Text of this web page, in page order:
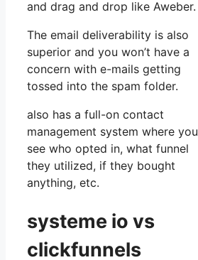
and drag and drop like Aweber.
The email deliverability is also
superior and you won’t have a
concern with e-mails getting
tossed into the spam folder.
also has a full-on contact
management system where you
see who opted in, what funnel
they utilized, if they bought
anything, etc.
systeme io vs
clickfunnels